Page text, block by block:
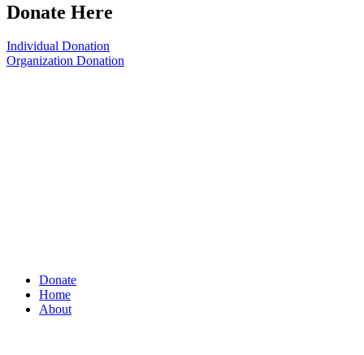
Donate Here
Individual Donation
Organization Donation
Donate
Home
About